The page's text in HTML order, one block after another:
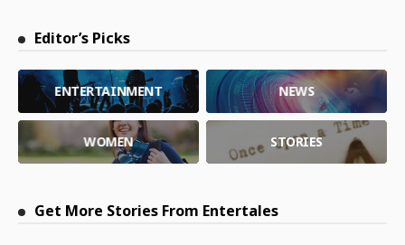
Editor’s Picks
ENTERTAINMENT NEWS
WOMEN STORIES
Get More Stories From Entertales